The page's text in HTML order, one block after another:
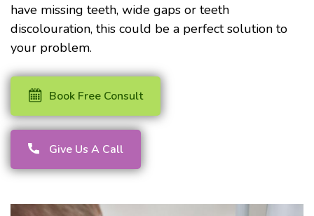
have missing teeth, wide gaps or teeth
discolouration, this could be a perfect solution to
your problem.
Book Free Consult
Give Us A Call